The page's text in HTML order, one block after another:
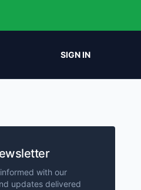
SIGN IN
with our
updates delivered